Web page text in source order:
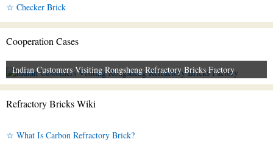
☆ Checker Brick
Cooperation Cases
Indian Customers Visiting Rongsheng Refractory Bricks Factory
Refractory Bricks Wiki
☆ What Is Carbon Refractory Brick?